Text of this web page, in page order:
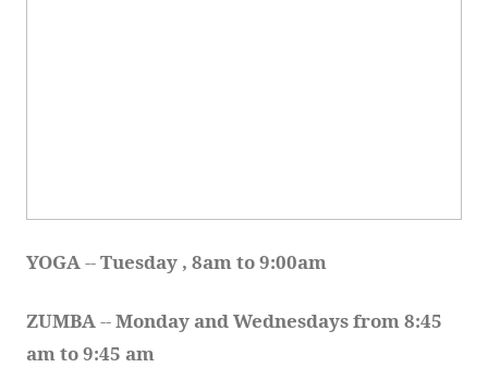
YOGA -- Tuesday , 8am to 9:00am
ZUMBA -- Monday and Wednesdays from 8:45
am to 9:45 am